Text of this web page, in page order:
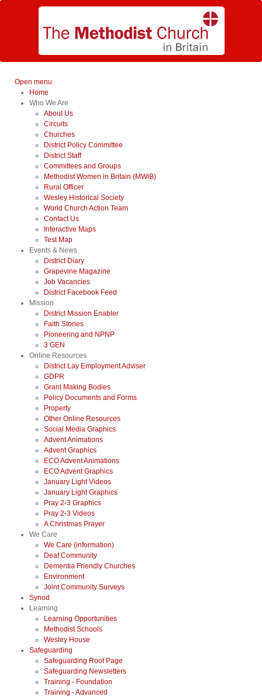
Open menu
Home
Who We Are
About Us
Circuits
Churches
District Policy Committee
District Staff
Committees and Groups
Methodist Women in Britain (MWiB)
Rural Officer
Wesley Historical Society
World Church Action Team
Contact Us
Interactive Maps
Test Map
Events & News
District Diary
Grapevine Magazine
Job Vacancies
District Facebook Feed
Mission
District Mission Enabler
Faith Stories
Pioneering and NPNP
3 GEN
Online Resources
District Lay Employment Adviser
GDPR
Grant Making Bodies
Policy Documents and Forms
Property
Other Online Resources
Social Media Graphics
Advent Animations
Advent Graphics
ECO Advent Animations
ECO Advent Graphics
January Light Videos
January Light Graphics
Pray 2-3 Graphics
Pray 2-3 Videos
A Christmas Prayer
We Care
We Care (information)
Deaf Community
Dementia Friendly Churches
Environment
Joint Community Surveys
Synod
Learning
Learning Opportunities
Methodist Schools
Wesley House
Safeguarding
Safeguarding Root Page
Safeguarding Newsletters
Training - Foundation
Training - Advanced